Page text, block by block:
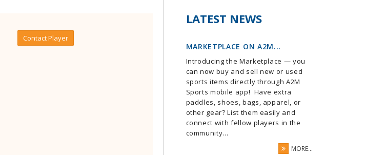
Contact Player
LATEST NEWS
MARKETPLACE ON A2M...
Introducing the Marketplace — you
can now buy and sell new or used
sports items directly through A2M
Sports mobile app! Have extra
paddles, shoes, bags, apparel, or
other gear? List them easily and
connect with fellow players in the
community...
MORE...